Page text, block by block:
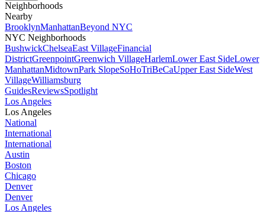
Neighborhoods
Nearby
BrooklynManhattanBeyond NYC
NYC Neighborhoods
BushwickChelseaEast VillageFinancial
DistrictGreenpointGreenwich VillageHarlemLower East SideLower
ManhattanMidtownPark SlopeSoHoTriBeCaUpper East SideWest
VillageWilliamsburg
GuidesReviewsSpotlight
Los Angeles
Los Angeles
National
International
International
Austin
Boston
Chicago
Denver
Denver
Los Angeles